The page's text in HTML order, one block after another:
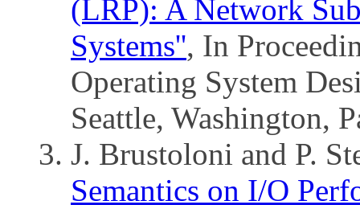
(LRP): A Network
Systems'', In
Operating System
Seattle, Washington,
J. Brustoloni and P.
Semantics on I/O